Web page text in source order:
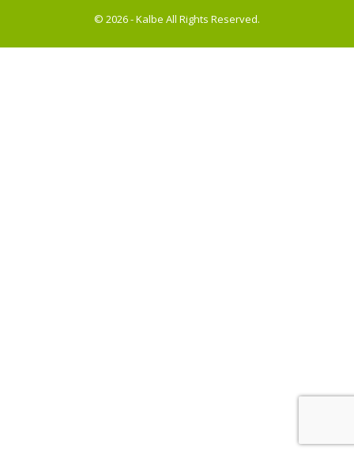
© 2026 - Kalbe All Rights Reserved.